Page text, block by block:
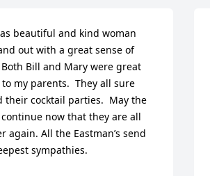
beautiful and kind woman
out with a great sense of
Bill and Mary were great
my parents.  They all sure
their cocktail parties.  May the
now that they are all
again. All the Eastman’s send
sympathies.